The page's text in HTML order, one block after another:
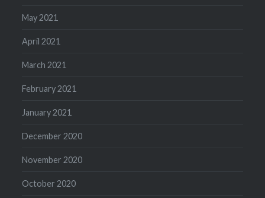
May 2021
April 2021
March 2021
February 2021
January 2021
December 2020
November 2020
October 2020